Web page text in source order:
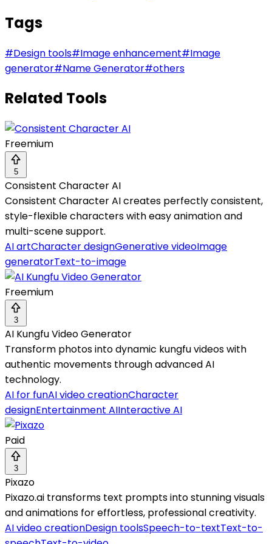
Tags
#Design tools#Image enhancement#Image
generator#Name Generator#others
Related Tools
Freemium
5
Consistent Character AI
Consistent Character AI creates perfectly consistent,
style-flexible characters with easy animation and
multi-scene support.
AI artCharacter designGenerative videoImage
generatorText-to-image
Freemium
3
AI Kungfu Video Generator
Transform photos into dynamic kungfu videos with
authentic movements through advanced AI
technology.
AI for funAI video creationCharacter
designEntertainment AIInteractive AI
Paid
3
Pixazo
Pixazo.ai transforms text prompts into stunning visuals
and animations for effortless, professional creativity.
AI video creationDesign toolsSpeech-to-textText-to-